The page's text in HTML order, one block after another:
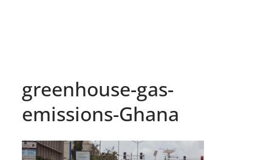
greenhouse-gas-
emissions-Ghana